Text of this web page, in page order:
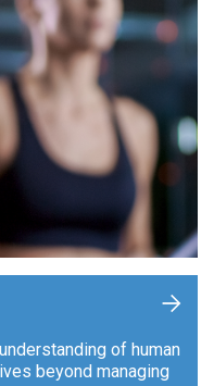
of human
beyond managing
+